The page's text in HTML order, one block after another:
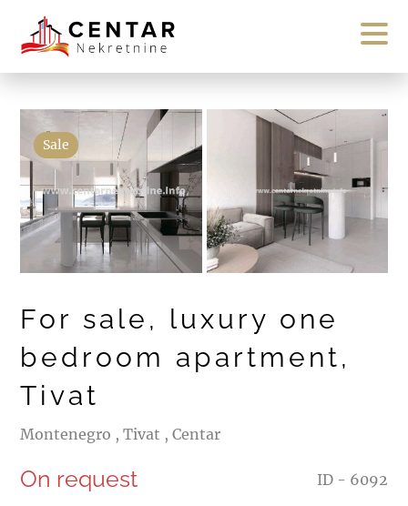
Sale
For sale, luxury one
bedroom apartment,
Tivat
Montenegro , Tivat , Centar
On request ID - 6092